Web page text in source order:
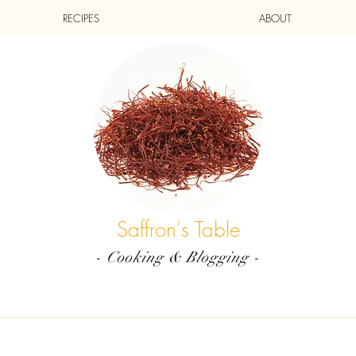
RECIPES ABOUT
Saffron's Table
- Cooking & Blogging -